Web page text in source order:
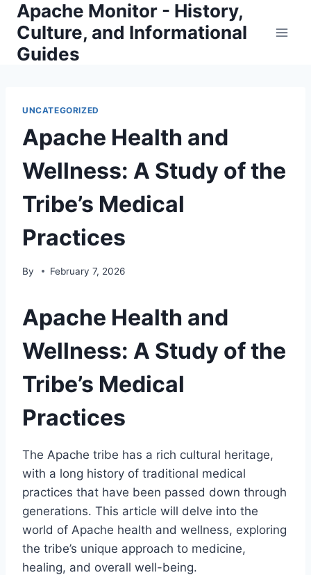
Skip
content
Apache Monitor - History,
Culture, and Informational
Guides
UNCATEGORIZED
Apache Health and
Wellness: A Study of the
Tribe’s Medical
Practices
By February 7, 2026
Apache Health and
Wellness: A Study of the
Tribe’s Medical
Practices
The Apache tribe has a rich cultural heritage,
with a long history of traditional medical
practices that have been passed down through
generations. This article will delve into the
world of Apache health and wellness, exploring
the tribe’s unique approach to medicine,
healing, and overall well-being.